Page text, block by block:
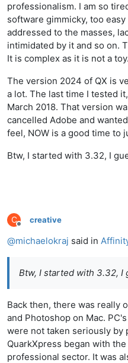
professionalism. I am so
software gimmicky, too
addressed to the masses,
intimidated by it and so on.
It is complex as it is not a toy.
The version 2024 of QX is
a lot. The last time I tested
March 2018. That version
cancelled Adobe and
feel, NOW is a good time to
Btw, I started with 3.32, I
C
Offline
creative
@michaelokraj said in
Btw, I started with 3.32, I
Back then, there was really
and Photoshop on Mac.
were not taken seriously by
QuarkXpress began with
professional sector. It was